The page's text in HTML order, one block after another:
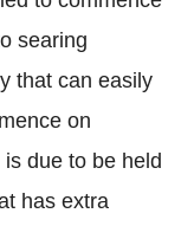
searing
that can easily
on
due to be held
has extra